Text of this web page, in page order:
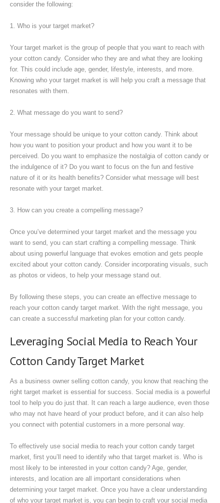
consider the following:
1. Who is your target market?
Your target market is the group of people that you want to reach with
your cotton candy. Consider who they are and what they are looking
for. This could include age, gender, lifestyle, interests, and more.
Knowing who your target market is will help you craft a message that
resonates with them.
2. What message do you want to send?
Your message should be unique to your cotton candy. Think about
how you want to position your product and how you want it to be
perceived. Do you want to emphasize the nostalgia of cotton candy or
the indulgence of it? Do you want to focus on the fun and festive
nature of it or its health benefits? Consider what message will best
resonate with your target market.
3. How can you create a compelling message?
Once you’ve determined your target market and the message you
want to send, you can start crafting a compelling message. Think
about using powerful language that evokes emotion and gets people
excited about your cotton candy. Consider incorporating visuals, such
as photos or videos, to help your message stand out.
By following these steps, you can create an effective message to
reach your cotton candy target market. With the right message, you
can create a successful marketing plan for your cotton candy.
Leveraging Social Media to Reach Your
Cotton Candy Target Market
As a business owner selling cotton candy, you know that reaching the
right target market is essential for success. Social media is a powerful
tool to help you do just that. It can reach a large audience, even those
who may not have heard of your product before, and it can also help
you connect with potential customers in a more personal way.
To effectively use social media to reach your cotton candy target
market, first you’ll need to identify who that target market is. Who is
most likely to be interested in your cotton candy? Age, gender,
interests, and location are all important considerations when
determining your target market. Once you have a clear understanding
of who your target market is, you can begin to craft your social media